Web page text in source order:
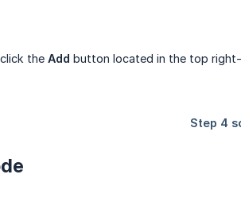
the Add button located in the top